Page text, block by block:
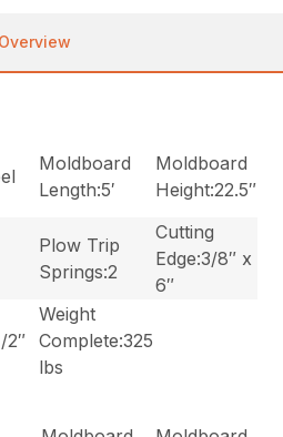
Overview
Moldboard
Length:5′
Moldboard
Height:22.5″
Plow Trip
Springs:2
Cutting
Edge:3/8″ x
6″
2″
Weight
Complete:325
lbs